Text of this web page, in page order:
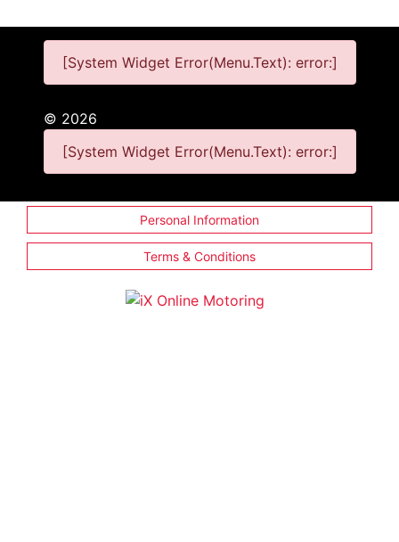
[System Widget Error(Menu.Text): error:]
© 2026
[System Widget Error(Menu.Text): error:]
Personal Information
Terms & Conditions